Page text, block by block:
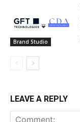
Brand Studio
LEAVE A REPLY